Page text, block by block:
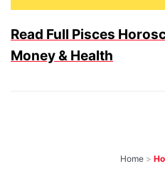
Read Full Pisces
Money & Health
Home >